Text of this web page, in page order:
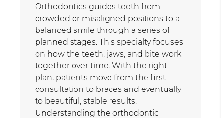
Orthodontics guides teeth from
crowded or misaligned positions to a
balanced smile through a series of
planned stages. This specialty focuses
on how the teeth, jaws, and bite work
together over time. With the right
plan, patients move from the first
consultation to braces and eventually
to beautiful, stable results.
Understanding the orthodontic